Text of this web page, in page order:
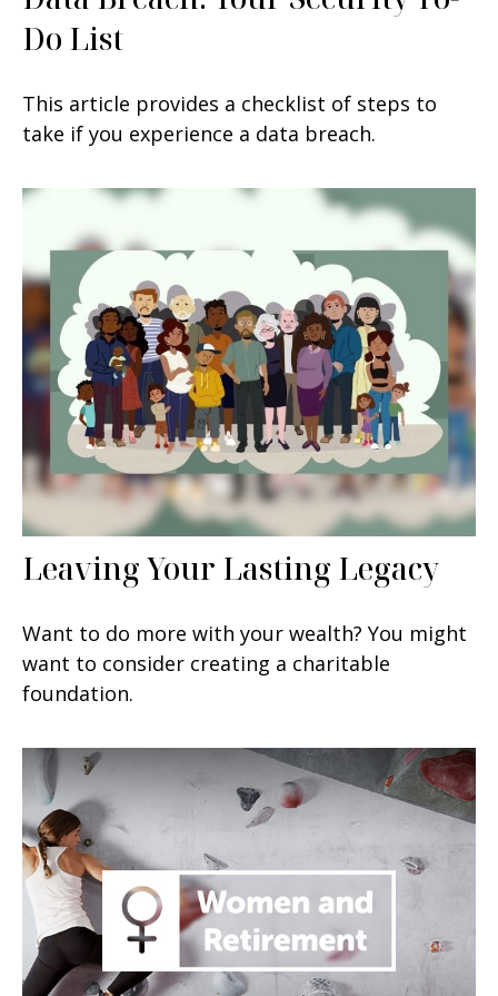
Do List
This article provides a checklist of steps to
take if you experience a data breach.
Leaving Your Lasting Legacy
Want to do more with your wealth? You might
want to consider creating a charitable
foundation.